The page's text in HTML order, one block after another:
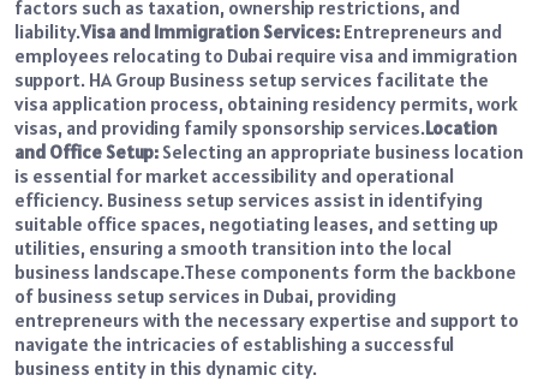
factors such as taxation, ownership restrictions, and
liability.Visa and Immigration Services: Entrepreneurs and
employees relocating to Dubai require visa and immigration
support. HA Group Business setup services facilitate the
visa application process, obtaining residency permits, work
visas, and providing family sponsorship services.Location
and Office Setup: Selecting an appropriate business location
is essential for market accessibility and operational
efficiency. Business setup services assist in identifying
suitable office spaces, negotiating leases, and setting up
utilities, ensuring a smooth transition into the local
business landscape.These components form the backbone
of business setup services in Dubai, providing
entrepreneurs with the necessary expertise and support to
navigate the intricacies of establishing a successful
business entity in this dynamic city.